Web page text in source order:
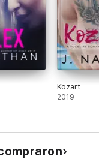
Kozart
2019